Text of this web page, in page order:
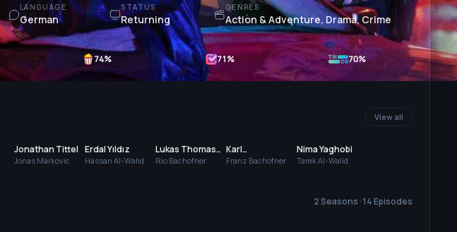
LANGUAGE
German
STATUS
Returning
GENRES
Action & Adventure, Drama, Crime
74% 71% 70%
View all
Jonathan Tittel
Jonas Markovic
Erdal Yıldız
Hassan Al-Walid
Lukas Thomas
Watzl
Rio Bachofner
Karl
Welunschek
Franz Bachofner
Nima Yaghobi
Tarek Al-Walid
2 Seasons · 14 Episodes